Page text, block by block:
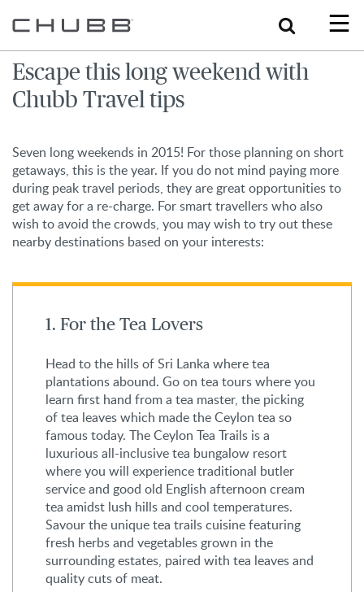
Search
Escape this long weekend with
Chubb Travel tips
Seven long weekends in 2015! For those planning on short
getaways, this is the year. If you do not mind paying more
during peak travel periods, they are great opportunities to
get away for a re-charge. For smart travellers who also
wish to avoid the crowds, you may wish to try out these
nearby destinations based on your interests:
1. For the Tea Lovers
Head to the hills of Sri Lanka where tea
plantations abound. Go on tea tours where you
learn first hand from a tea master, the picking
of tea leaves which made the Ceylon tea so
famous today. The Ceylon Tea Trails is a
luxurious all-inclusive tea bungalow resort
where you will experience traditional butler
service and good old English afternoon cream
tea amidst lush hills and cool temperatures.
Savour the unique tea trails cuisine featuring
fresh herbs and vegetables grown in the
surrounding estates, paired with tea leaves and
quality cuts of meat.